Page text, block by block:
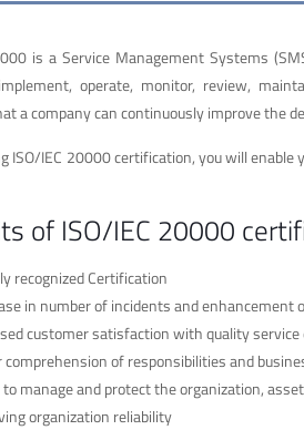
is a Service Management Systems
operate, monitor, review,
a company can continuously improve the
ISO/IEC 20000 certification, you will
of ISO/IEC 20000
recognized Certification
in number of incidents and enhancement
customer satisfaction with quality service
comprehension of responsibilities and
manage and protect the organization,
organization reliability